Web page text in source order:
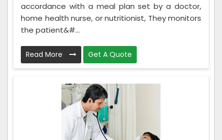
accordance with a meal plan set by a doctor,
home health nurse, or nutritionist, They monitors
the patient&#...
Read More Get A Quote